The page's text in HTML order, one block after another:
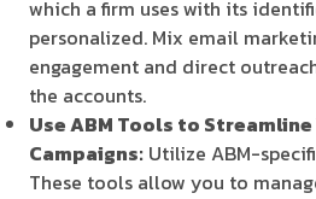
which a firm uses with its
personalized. Mix email
engagement and direct
the accounts.
Use ABM Tools to
Campaigns: Utilize ABM-
These tools allow you to